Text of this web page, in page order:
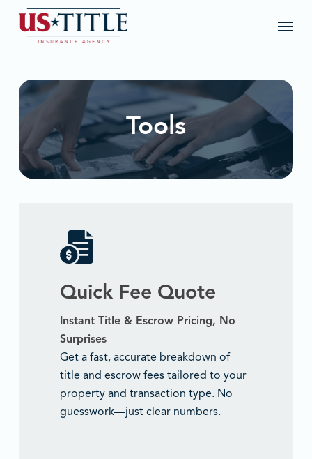
Menu
Tools
Quick Fee Quote
Instant Title & Escrow Pricing, No
Surprises
Get a fast, accurate breakdown of
title and escrow fees tailored to your
property and transaction type. No
guesswork—just clear numbers.